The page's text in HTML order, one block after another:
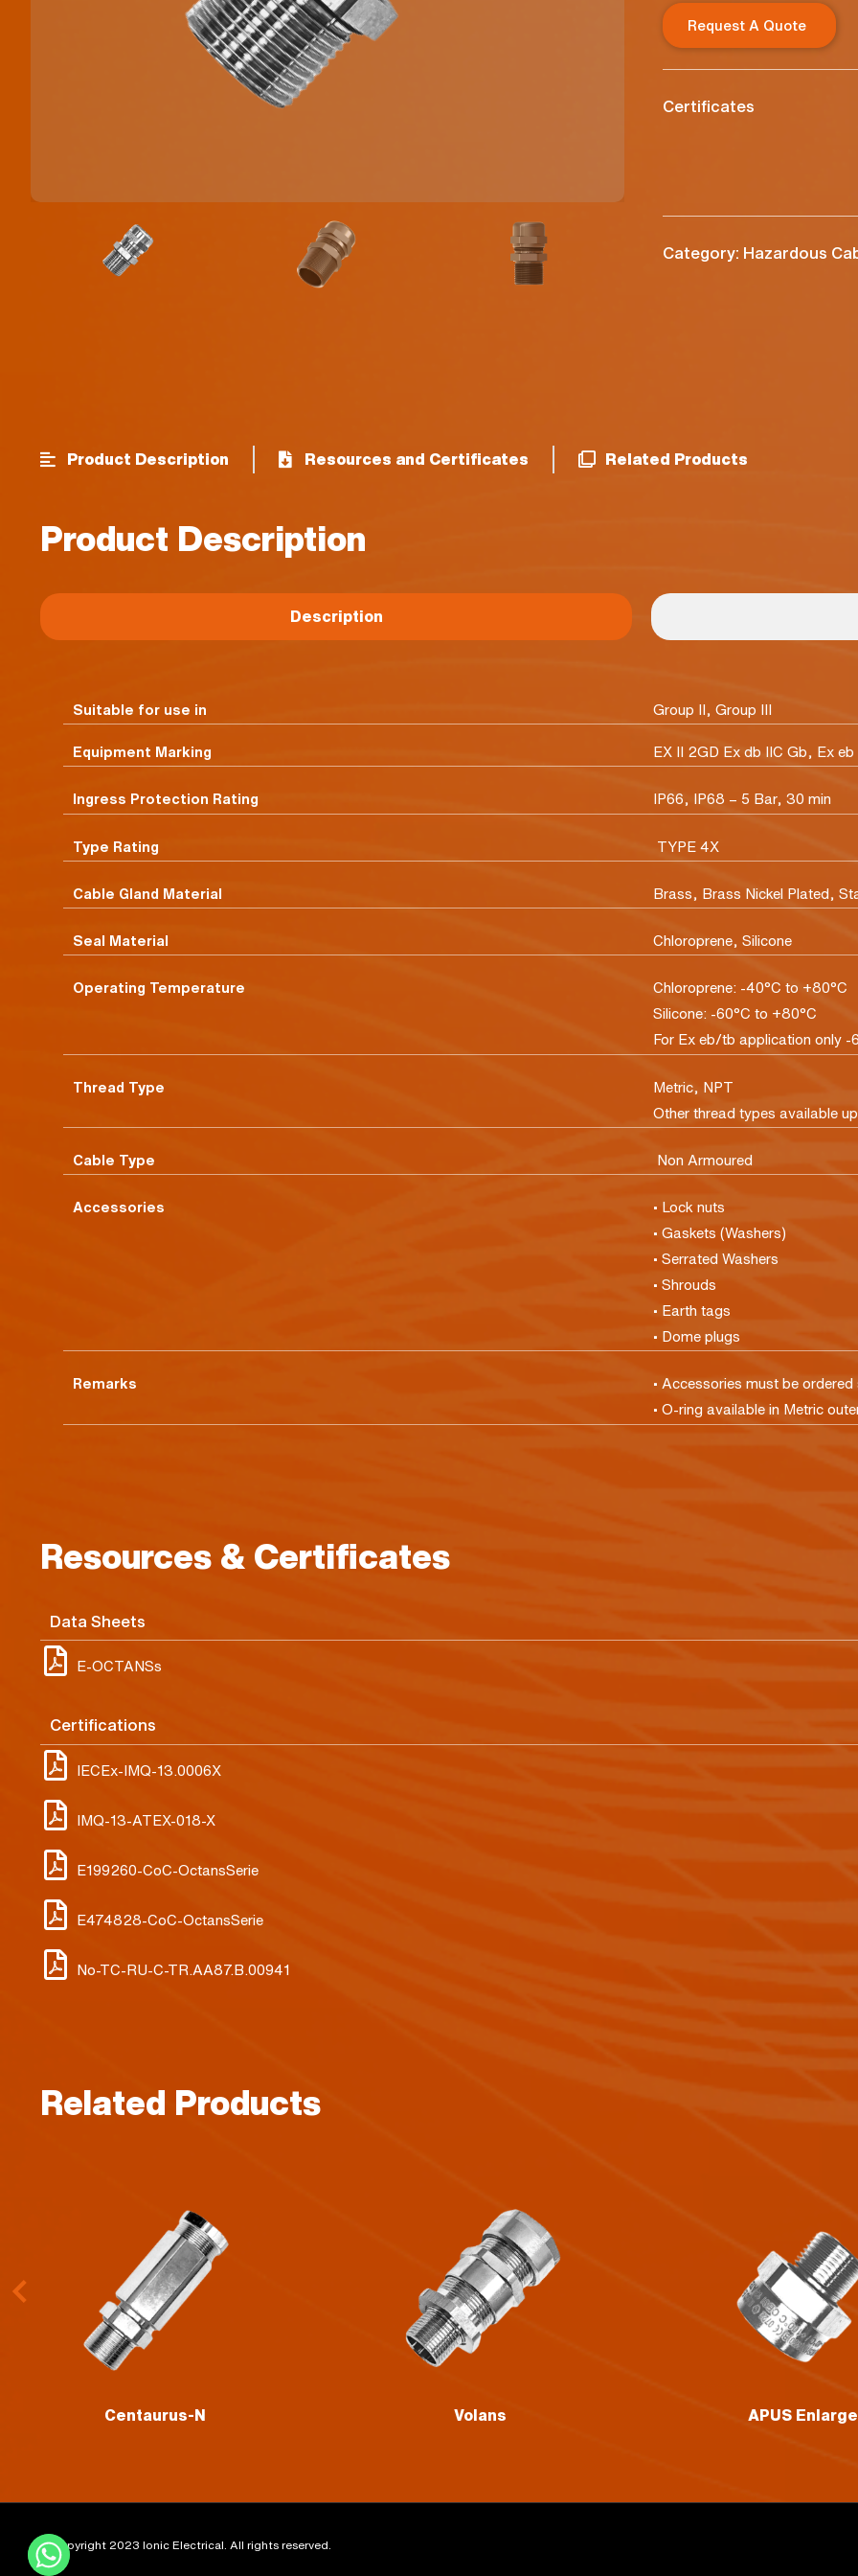
Request A Quote
Certificates
Category: Hazardous
Product Description Resources and Certificates Related Products
Product Description
Description
Suitable for use in Group II, Group III
Equipment Marking EX II 2GD Ex db IIC Gb, Ex
Ingress Protection Rating IP66, IP68 – 5 Bar, 30 min
Type Rating TYPE 4X
Cable Gland Material Brass, Brass Nickel Plated,
Seal Material Chloroprene, Silicone
Operating Temperature
Chloroprene: -40°C to +80°C
Silicone: -60°C to +80°C
For Ex eb/tb application only -
Thread Type
Metric, NPT
Other thread types available
Cable Type Non Armoured
Accessories
• Lock nuts
• Gaskets (Washers)
• Serrated Washers
• Shrouds
• Earth tags
• Dome plugs
Remarks
• Accessories must be ordered
• O-ring available in Metric
Resources & Certificates
Data Sheets
E-OCTANSs
Certifications
IECEx-IMQ-13.0006X
IMQ-13-ATEX-018-X
E199260-CoC-OctansSerie
E474828-CoC-OctansSerie
No-TC-RU-C-TR.AA87.B.00941
Related Products
Volans APUS Enlarger GRUS
©Copyright 2023 Ionic Electrical. All rights reserved.